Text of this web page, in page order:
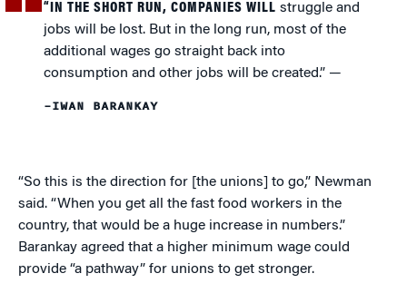
“IN THE SHORT RUN, COMPANIES WILL struggle and
jobs will be lost. But in the long run, most of the
additional wages go straight back into
consumption and other jobs will be created.” —
–IWAN BARANKAY
“So this is the direction for [the unions] to go,” Newman
said. “When you get all the fast food workers in the
country, that would be a huge increase in numbers.”
Barankay agreed that a higher minimum wage could
provide “a pathway” for unions to get stronger.